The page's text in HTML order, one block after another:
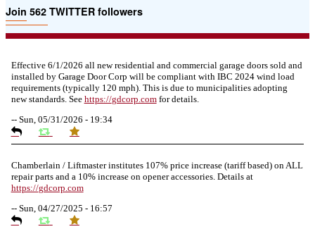
Join 562 TWITTER followers
Effective 6/1/2026 all new residential and commercial garage doors sold and
installed by Garage Door Corp will be compliant with IBC 2024 wind load
requirements (typically 120 mph). This is due to municipalities adopting
new standards. See https://gdcorp.comfor details.
-- Sun, 05/31/2026 - 19:34
Chamberlain / Liftmaster institutes 107% price increase (tariff based) on ALL
repair parts and a 10% increase on opener accessories. Details at
https://gdcorp.com
-- Sun, 04/27/2025 - 16:57